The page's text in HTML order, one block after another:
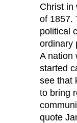
Christ in
of 1857.
political
ordinary
A nation
started
see that
to bring
quote